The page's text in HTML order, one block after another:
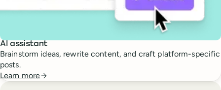
AI assistant
Brainstorm ideas, rewrite content, and craft platform-specific
posts.
Learn more